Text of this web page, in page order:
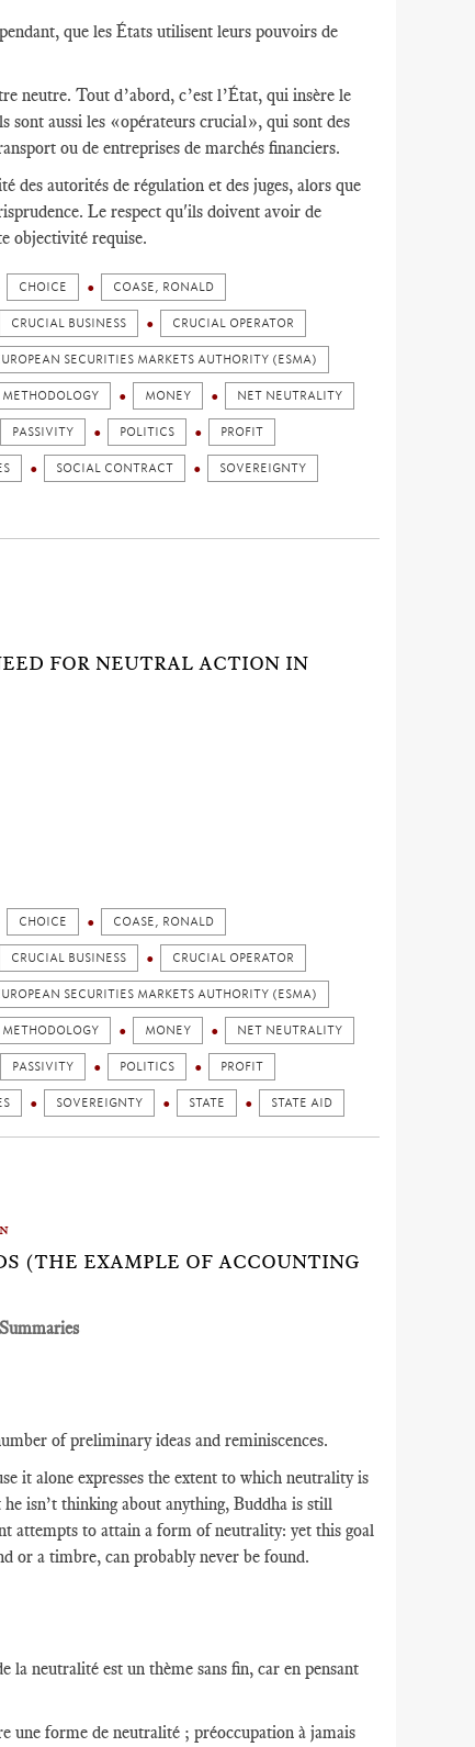
que les États utilisent leurs pouvoirs de
neutre. Tout d’abord, c’est l’État, qui insère le
sont aussi les «opérateurs crucial», qui sont des
ou de entreprises de marchés financiers.
des autorités de régulation et des juges, alors que
Le respect qu'ils doivent avoir de
objectivité requise.
CHOICE COASE, RONALD
CRUCIAL BUSINESS CRUCIAL OPERATOR
SECURITIES MARKETS AUTHORITY (ESMA)
METHODOLOGY MONEY NET NEUTRALITY
PASSIVITY POLITICS PROFIT
SOCIAL CONTRACT SOVEREIGNTY
FOR NEUTRAL ACTION IN
CHOICE COASE, RONALD
CRUCIAL BUSINESS CRUCIAL OPERATOR
SECURITIES MARKETS AUTHORITY (ESMA)
METHODOLOGY MONEY NET NEUTRALITY
PASSIVITY POLITICS PROFIT
SOVEREIGNTY STATE STATE AID
(THE EXAMPLE OF ACCOUNTING
of preliminary ideas and reminiscences.
it alone expresses the extent to which neutrality is
isn’t thinking about anything, Buddha is still
attempts to attain a form of neutrality: yet this goal
or a timbre, can probably never be found.
la neutralité est un thème sans fin, car en pensant
une forme de neutralité ; préoccupation à jamais